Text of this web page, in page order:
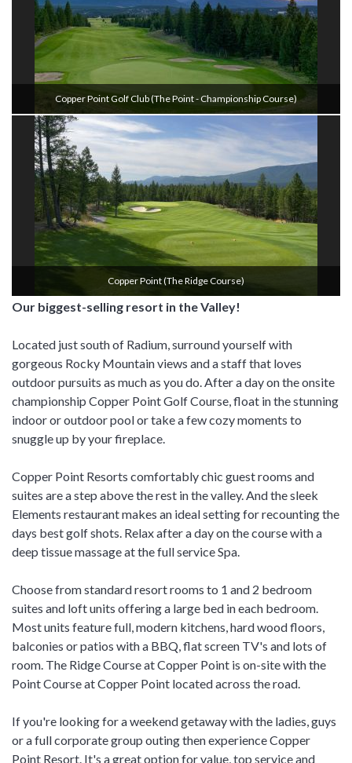
Copper Point Golf Club (the Point - Championship Course)
Copper Point (the Ridge Course)
Our biggest-selling resort in the Valley!
Located just south of Radium, surround yourself with
gorgeous Rocky Mountain views and a staff that loves
outdoor pursuits as much as you do. After a day on the onsite
championship Copper Point Golf Course, float in the stunning
indoor or outdoor pool or take a few cozy moments to
snuggle up by your fireplace.
Copper Point Resorts comfortably chic guest rooms and
suites are a step above the rest in the valley. And the sleek
Elements restaurant makes an ideal setting for recounting the
days best golf shots. Relax after a day on the course with a
deep tissue massage at the full service Spa.
Choose from standard resort rooms to 1 and 2 bedroom
suites and loft units offering a large bed in each bedroom.
Most units feature full, modern kitchens, hard wood floors,
balconies or patios with a BBQ, flat screen TV's and lots of
room. The Ridge Course at Copper Point is on-site with the
Point Course at Copper Point located across the road.
If you're looking for a weekend getaway with the ladies, guys
or a full corporate group outing then experience Copper
Point Resort. It's a great option for value, top service and